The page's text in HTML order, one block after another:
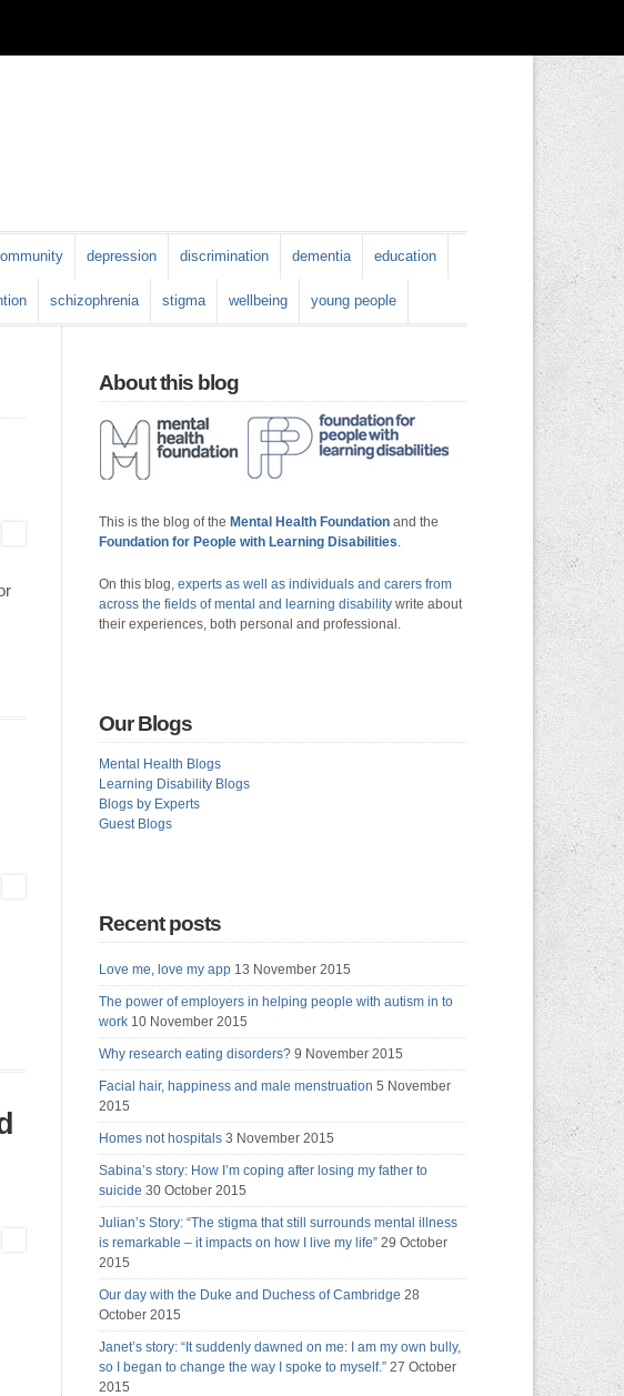
depression discrimination dementia education
schizophrenia stigma wellbeing young people
About this blog
This is the blog of the Mental Health Foundationand the
Foundation for People with Learning Disabilities.
On this blog, experts as well as individuals and carers from
across the fields of mental and learning disabilitywrite about
their experiences, both personal and professional.
Our Blogs
Mental Health Blogs
Learning Disability Blogs
Blogs by Experts
Guest Blogs
Recent posts
Love me, love my app 13 November 2015
The power of employers in helping people with autism in to
work 10 November 2015
Why research eating disorders? 9 November 2015
Facial hair, happiness and male menstruation 5 November
2015
Homes not hospitals 3 November 2015
Sabina’s story: How I’m coping after losing my father to
suicide 30 October 2015
Julian’s Story: “The stigma that still surrounds mental illness
is remarkable – it impacts on how I live my life” 29 October
2015
Our day with the Duke and Duchess of Cambridge 28
October 2015
Janet’s story: “It suddenly dawned on me: I am my own bully,
so I began to change the way I spoke to myself.” 27 October
2015